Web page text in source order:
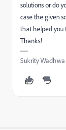
solutions or do
case the given
that helped you
Thanks!
Sukrity Wadhwa